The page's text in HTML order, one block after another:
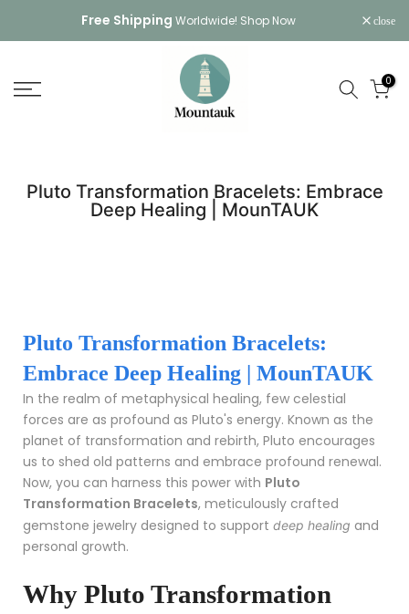
to
Free Shipping Worldwide! Shop Now close
0
Pluto Transformation Bracelets: Embrace
Deep Healing | MounTAUK
Pluto Transformation Bracelets:
Embrace Deep Healing | MounTAUK
In the realm of metaphysical healing, few celestial
forces are as profound as Pluto's energy. Known as the
planet of transformation and rebirth, Pluto encourages
us to shed old patterns and embrace profound renewal.
Now, you can harness this power with Pluto
Transformation Bracelets, meticulously crafted
gemstone jewelry designed to support deep healing and
personal growth.
Why Pluto Transformation